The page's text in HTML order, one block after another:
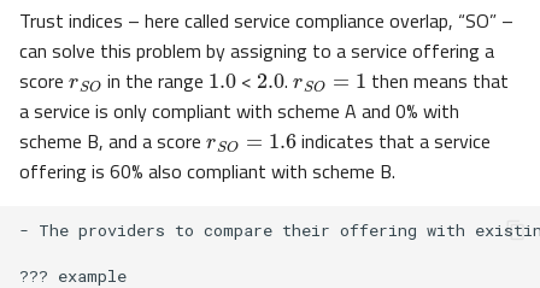
Trust indices – here called service compliance overlap, “SO” –
can solve this problem by assigning to a service offering a
score
rSO
in the range
1.0
<
2.0
.
rSO=1
then means that
a service is only compliant with scheme A and 0% with
scheme B, and a score
rSO=1.6
indicates that a service
offering is 60% also compliant with scheme B.
- The providers to compare their offering with
??? example